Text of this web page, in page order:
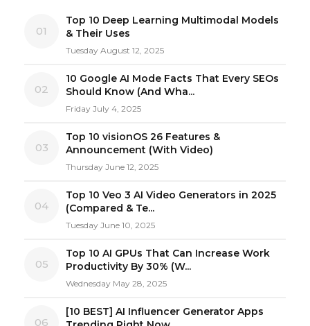
01
Top 10 Deep Learning Multimodal Models
& Their Uses
Tuesday August 12, 2025
02
10 Google AI Mode Facts That Every SEOs
Should Know (And Wha...
Friday July 4, 2025
03
Top 10 visionOS 26 Features &
Announcement (With Video)
Thursday June 12, 2025
04
Top 10 Veo 3 AI Video Generators in 2025
(Compared & Te...
Tuesday June 10, 2025
05
Top 10 AI GPUs That Can Increase Work
Productivity By 30% (W...
Wednesday May 28, 2025
06
[10 BEST] AI Influencer Generator Apps